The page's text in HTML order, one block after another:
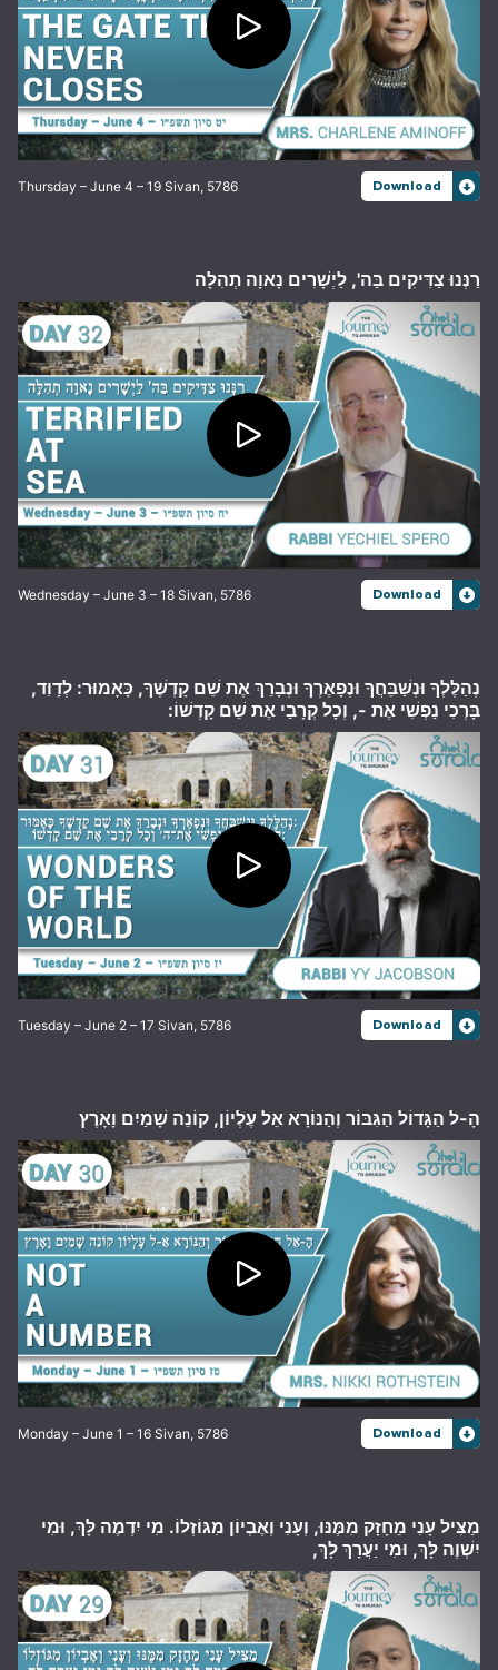
Thursday – June 4 – 19 Sivan, 5786 Download
רַנְּנוּ צַדִּיקִים בַּה', לַיְשָׁרִים נָאוָה תְהִלָּה
Wednesday – June 3 – 18 Sivan, 5786 Download
נְהַלֶּלְךָ וּנְשַׁבֵּחֲךָ וּנְפָאֶרְךָ וּנְבָרֵךְ אֶת שֵׁם קָדְשֶׁךָ, כָּאָמוּר: לְדָוִד,
בָּרְכִי נַפְשִׁי אֶת -, וְכָל קְרָבַי אֶת שֵׁם קָדְשׁוֹ:
Tuesday – June 2 – 17 Sivan, 5786 Download
הָ-ל הַגָּדוֹל הַגִּבּוֹר וְהַנּוֹרָא אֵל עֶלְיוֹן, קוֹנֵה שָׁמַיִם וָאָרֶץ
Monday – June 1 – 16 Sivan, 5786 Download
מַצִּיל עָנִי מֵחָזָק מִמֶּנּוּ, וְעָנִי וְאֶבְיוֹן מִגּוֹזְלוֹ. מִי יִדְמֶה לָּךְ, וּמִי
יִשְׁוֶה לָּךְ, וּמִי יַעֲרָךְ לָךְ,